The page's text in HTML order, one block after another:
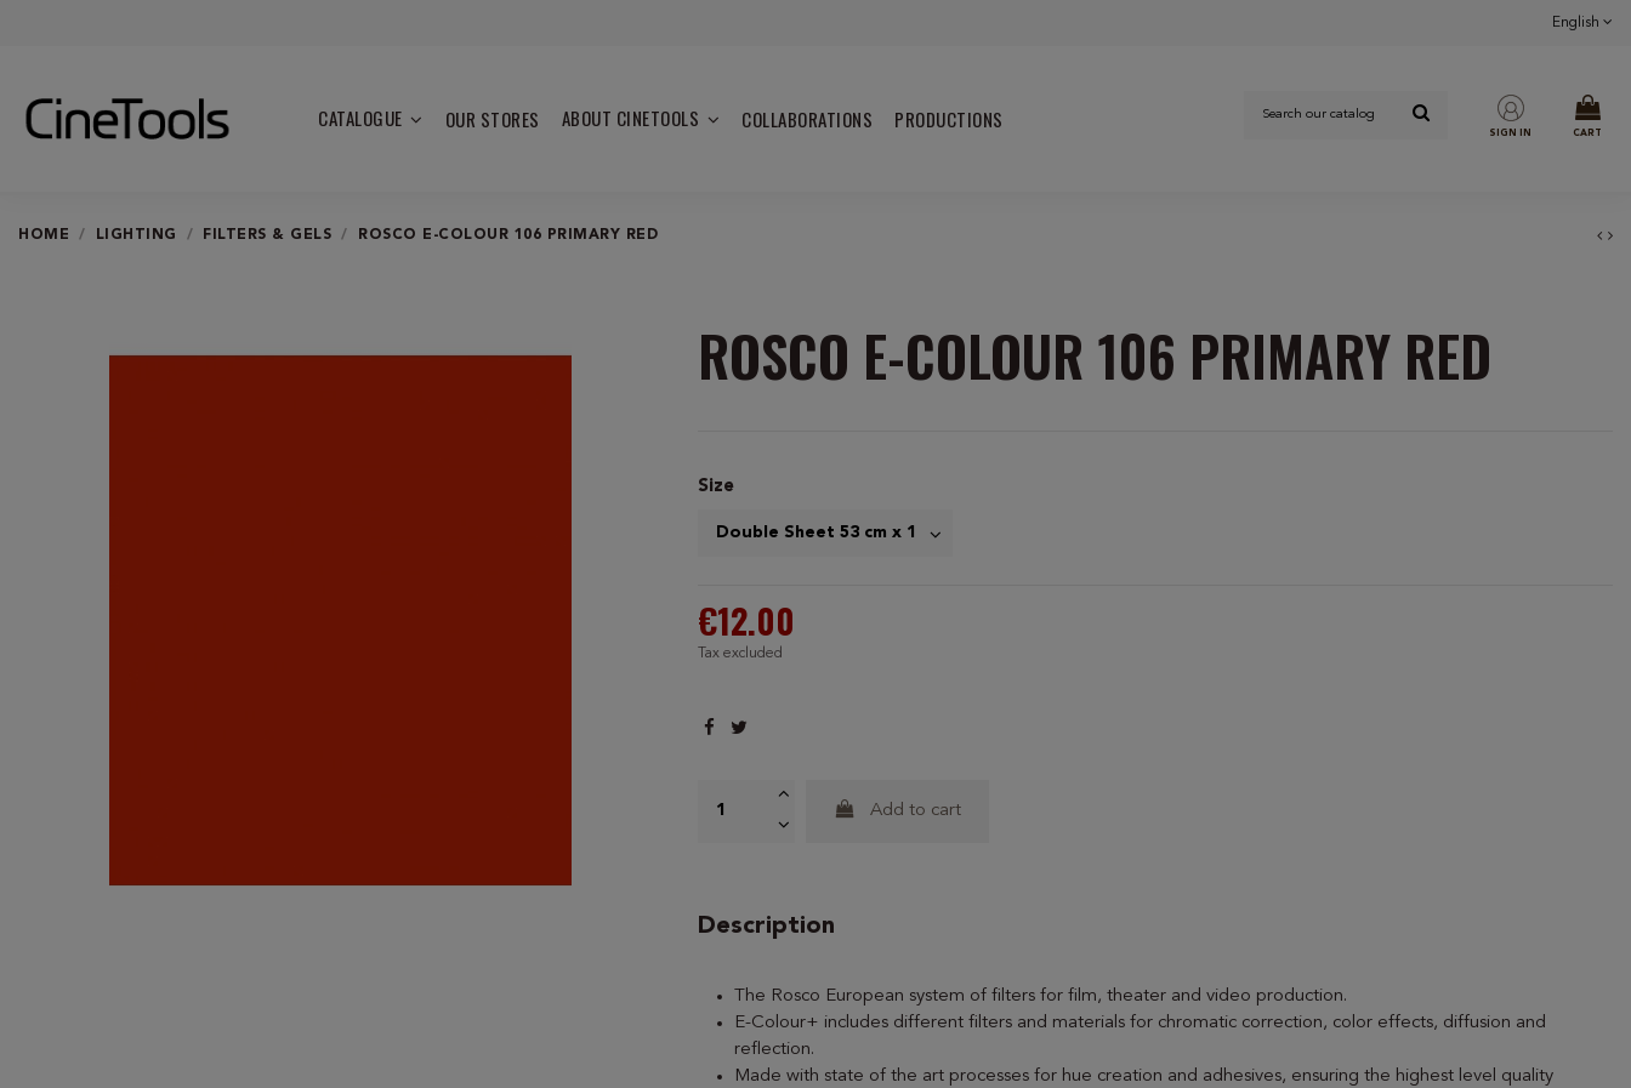
English
CATALOGUE OUR STORES ABOUT CINETOOLS COLLABORATIONS PRODUCTIONS
SIGN IN CART
HOME LIGHTING FILTERS & GELS ROSCO E-COLOUR 106 PRIMARY RED
ROSCO E-COLOUR 106 PRIMARY RED
Size
€12.00
Tax excluded
Add to cart
Description
The Rosco European system of filters for film, theater and video production.
E-Colour+ includes different filters and materials for chromatic correction, color effects, diffusion and
reflection.
Made with state of the art processes for hue creation and adhesives, ensuring the highest level quality